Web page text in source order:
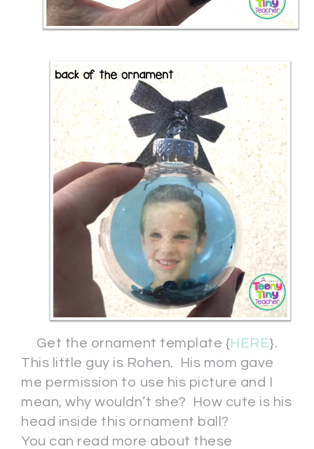
Get the ornament template {HERE}.
This little guy is Rohen. His mom gave
me permission to use his picture and I
mean, why wouldn’t she? How cute is his
head inside this ornament ball?
You can read more about these